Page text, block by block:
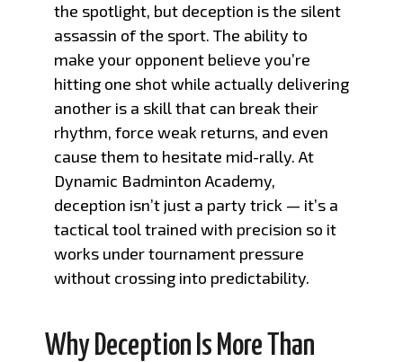
the spotlight, but deception is the silent
assassin of the sport. The ability to
make your opponent believe you’re
hitting one shot while actually delivering
another is a skill that can break their
rhythm, force weak returns, and even
cause them to hesitate mid-rally. At
Dynamic Badminton Academy,
deception isn’t just a party trick — it’s a
tactical tool trained with precision so it
works under tournament pressure
without crossing into predictability.
Why Deception Is More Than